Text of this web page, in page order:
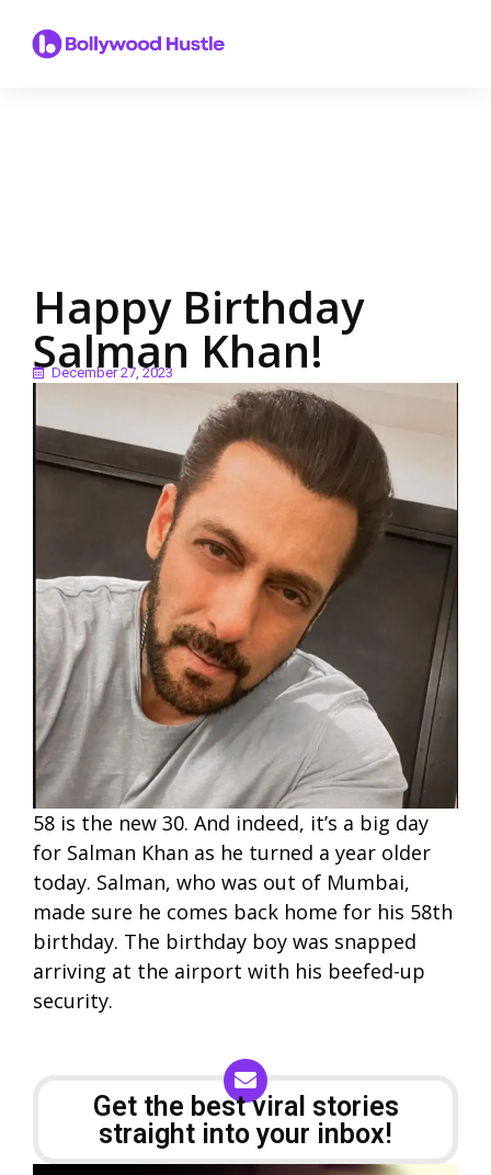
Happy Birthday
Salman Khan!
December 27, 2023
58 is the new 30. And indeed, it’s a big day
for Salman Khan as he turned a year older
today. Salman, who was out of Mumbai,
made sure he comes back home for his 58th
birthday. The birthday boy was snapped
arriving at the airport with his beefed-up
security.
Get the best viral stories
straight into your inbox!